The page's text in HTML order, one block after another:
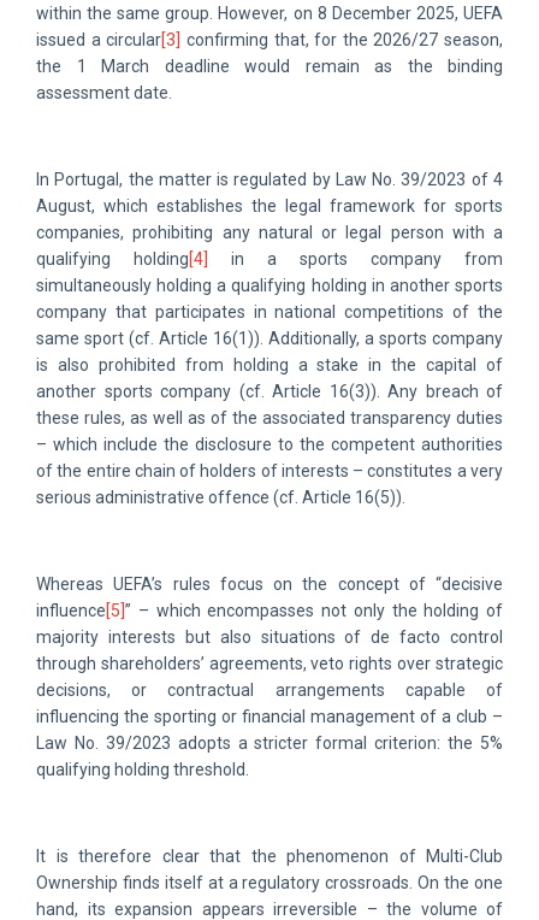
within the same group. However, on 8 December 2025, UEFA
issued a circular[3]
confirming that, for the 2026/27 season,
the 1 March deadline would remain as the binding
assessment date.
In Portugal, the matter is regulated by Law No. 39/2023 of 4
August, which establishes the legal framework for sports
companies, prohibiting any natural or legal person with a
qualifying holding[4]
in a sports company from
simultaneously holding a qualifying holding in another sports
company that participates in national competitions of the
same sport (cf. Article 16(1)). Additionally, a sports company
is also prohibited from holding a stake in the capital of
another sports company (cf. Article 16(3)). Any breach of
these rules, as well as of the associated transparency duties
– which include the disclosure to the competent authorities
of the entire chain of holders of interests – constitutes a very
serious administrative offence (cf. Article 16(5)).
Whereas UEFA’s rules focus on the concept of “decisive
influence[5] ” – which encompasses not only the holding of
majority interests but also situations of de facto control
through shareholders’ agreements, veto rights over strategic
decisions, or contractual arrangements capable of
influencing the sporting or financial management of a club –
Law No. 39/2023 adopts a stricter formal criterion: the 5%
qualifying holding threshold.
It is therefore clear that the phenomenon of Multi-Club
Ownership finds itself at a regulatory crossroads. On the one
hand, its expansion appears irreversible – the volume of